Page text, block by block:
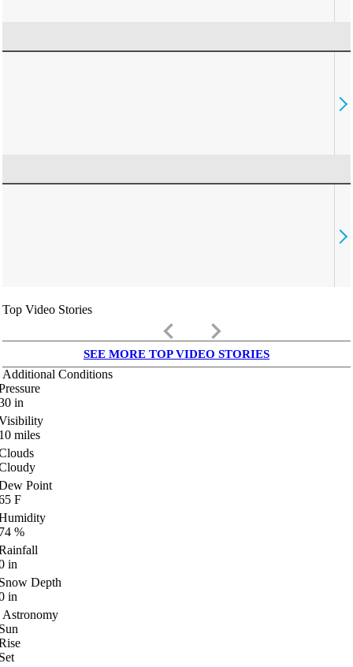
Top Video Stories
keyboard_arrow_left keyboard_arrow_right
SEE MORE TOP VIDEO STORIES
Additional Conditions
in
miles
Point
F
%
in
Depth
in
Astronomy